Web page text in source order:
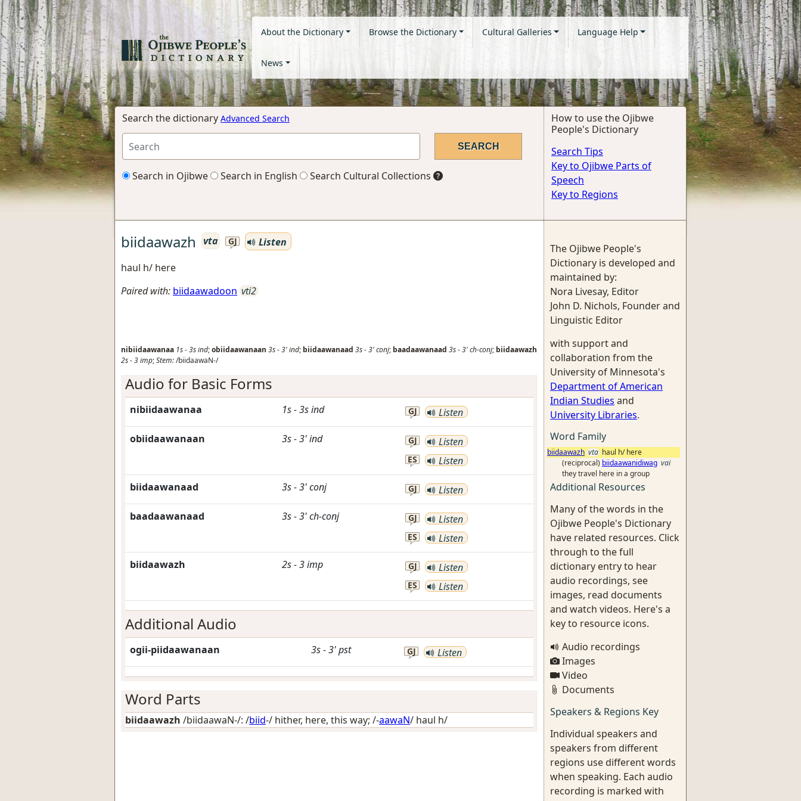
About the Dictionary Browse the Dictionary Cultural Galleries Language Help
News
Search the dictionary Advanced Search
Search in Ojibwe Search in English Search Cultural Collections
How to use the Ojibwe
People's Dictionary
Search Tips
Key to Ojibwe Parts of
Speech
Key to Regions
biidaawazh vta GJ
Listen
haul h/ here
Paired with: biidaawadoon vti2
nibiidaawanaa 1s-3sind;obiidaawanaan 3s-3'ind; biidaawanaad 3s-3'conj; baadaawanaad 3s-3'ch-conj; biidaawazh
2s-3imp;Stem:/biidaawaN-/
Audio for Basic Forms
nibiidaawanaa 1s-3sind GJ Listen
obiidaawanaan 3s-3'ind GJ Listen
ES Listen
biidaawanaad 3s-3'conj GJ Listen
baadaawanaad 3s-3'ch-conj GJ Listen
ES Listen
biidaawazh 2s-3imp GJ Listen
ES Listen
Additional Audio
ogii-piidaawanaan 3s-3'pst GJ Listen
Word Parts
biidaawazh /biidaawaN-/: /biid-/ hither, here, this way; /-aawaN/ haul h/
The Ojibwe People's
Dictionary is developed and
maintained by:
Nora Livesay, Editor
John D. Nichols, Founder and
Linguistic Editor
with support and
collaboration from the
University of Minnesota's
Department of American
Indian Studies and
University Libraries.
Word Family
biidaawazh vta haul h/ here
(reciprocal) biidaawanidiwag vai
they travel here in a group
Additional Resources
Many of the words in the
Ojibwe People's Dictionary
have related resources. Click
through to the full
dictionary entry to hear
audio recordings, see
images, read documents
and watch videos. Here's a
key to resource icons.
Audio recordings
Images
Video
Documents
Speakers & Regions Key
Individual speakers and
speakers from different
regions use different words
when speaking. Each audio
recording is marked with